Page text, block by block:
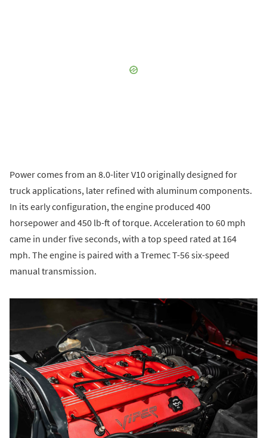
Power comes from an 8.0-liter V10 originally designed for
truck applications, later refined with aluminum components.
In its early configuration, the engine produced 400
horsepower and 450 lb-ft of torque. Acceleration to 60 mph
came in under five seconds, with a top speed rated at 164
mph. The engine is paired with a Tremec T-56 six-speed
manual transmission.